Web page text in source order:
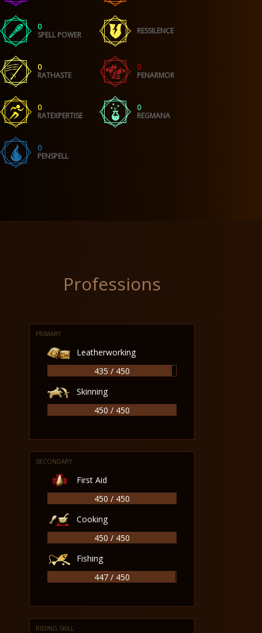
0
SPELL POWER
RESSILENCE
0
RATHASTE
0
PENARMOR
0
RATEXPERTISE
0
REGMANA
0
PENSPELL
Professions
PRIMARY
Leatherworking
435 / 450
Skinning
450 / 450
SECONDARY
First Aid
450 / 450
Cooking
450 / 450
Fishing
447 / 450
RIDING SKILL